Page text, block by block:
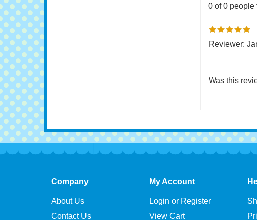
0 of 0 people
Company My Account